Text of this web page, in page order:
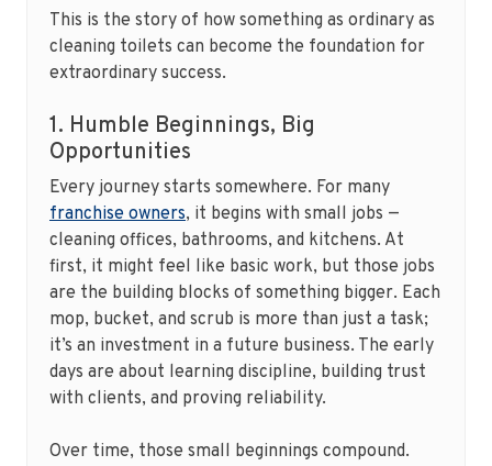
This is the story of how something as ordinary as
cleaning toilets can become the foundation for
extraordinary success.
1. Humble Beginnings, Big
Opportunities
Every journey starts somewhere. For many
franchise owners, it begins with small jobs —
cleaning offices, bathrooms, and kitchens. At
first, it might feel like basic work, but those jobs
are the building blocks of something bigger. Each
mop, bucket, and scrub is more than just a task;
it’s an investment in a future business. The early
days are about learning discipline, building trust
with clients, and proving reliability.
Over time, those small beginnings compound.